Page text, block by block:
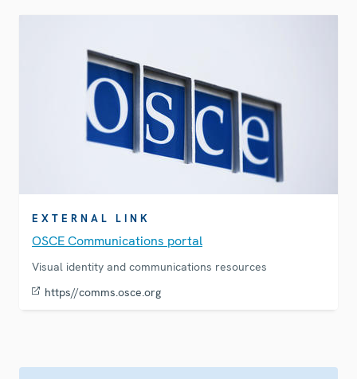
EXTERNAL LINK
OSCE Communications portal
Visual identity and communications resources
https//comms.osce.org